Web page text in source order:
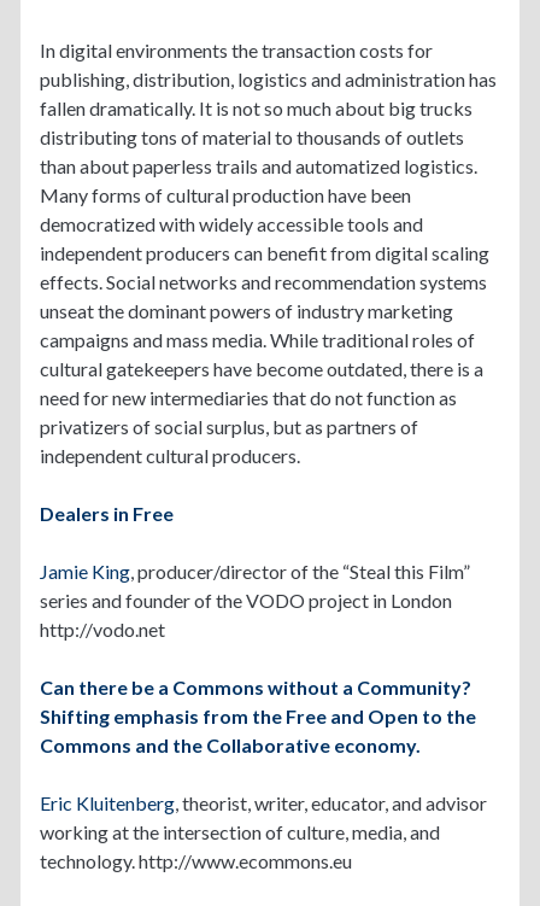
In digital environments the transaction costs for
publishing, distribution, logistics and administration has
fallen dramatically. It is not so much about big trucks
distributing tons of material to thousands of outlets
than about paperless trails and automatized logistics.
Many forms of cultural production have been
democratized with widely accessible tools and
independent producers can benefit from digital scaling
effects. Social networks and recommendation systems
unseat the dominant powers of industry marketing
campaigns and mass media. While traditional roles of
cultural gatekeepers have become outdated, there is a
need for new intermediaries that do not function as
privatizers of social surplus, but as partners of
independent cultural producers.
Dealers in Free
Jamie King, producer/director of the “Steal this Film”
series and founder of the VODO project in London
http://vodo.net
Can there be a Commons without a Community?
Shifting emphasis from the Free and Open to the
Commons and the Collaborative economy.
Eric Kluitenberg, theorist, writer, educator, and advisor
working at the intersection of culture, media, and
technology. http://www.ecommons.eu